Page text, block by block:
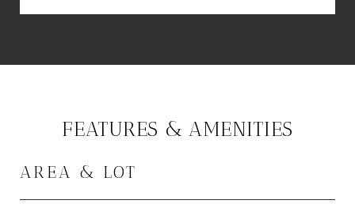
FEATURES & AMENITIES
AREA & LOT